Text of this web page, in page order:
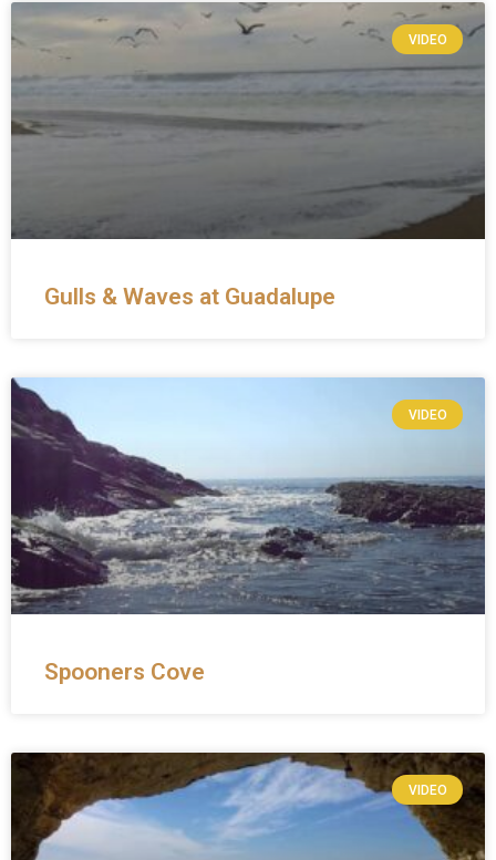
VIDEO
Gulls & Waves at Guadalupe
VIDEO
Spooners Cove
VIDEO